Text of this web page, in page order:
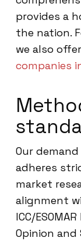
provides a
the nation.
we also
companies
Our
adheres
market
alignment
ICC/
Opinion and